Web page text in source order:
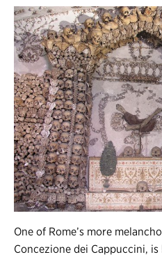
One of Rome’s more
Concezione dei Cappuccini,